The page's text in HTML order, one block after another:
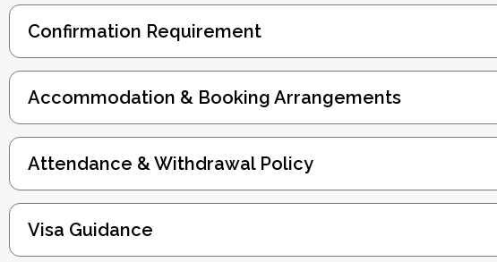
Confirmation Requirement
Accommodation & Booking Arrangements
Attendance & Withdrawal Policy
Visa Guidance